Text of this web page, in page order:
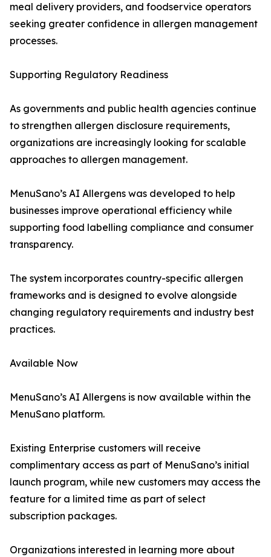
meal delivery providers, and foodservice operators
seeking greater confidence in allergen management
processes.
Supporting Regulatory Readiness
As governments and public health agencies continue
to strengthen allergen disclosure requirements,
organizations are increasingly looking for scalable
approaches to allergen management.
MenuSano’s AI Allergens was developed to help
businesses improve operational efficiency while
supporting food labelling compliance and consumer
transparency.
The system incorporates country-specific allergen
frameworks and is designed to evolve alongside
changing regulatory requirements and industry best
practices.
Available Now
MenuSano’s AI Allergens is now available within the
MenuSano platform.
Existing Enterprise customers will receive
complimentary access as part of MenuSano’s initial
launch program, while new customers may access the
feature for a limited time as part of select
subscription packages.
Organizations interested in learning more about